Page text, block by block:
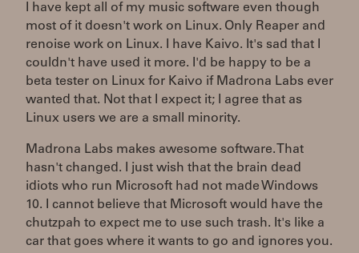
I have kept all of my music software even though
most of it doesn't work on Linux. Only Reaper and
renoise work on Linux. I have Kaivo. It's sad that I
couldn't have used it more. I'd be happy to be a
beta tester on Linux for Kaivo if Madrona Labs ever
wanted that. Not that I expect it; I agree that as
Linux users we are a small minority.
Madrona Labs makes awesome software. That
hasn't changed. I just wish that the brain dead
idiots who run Microsoft had not made Windows
10. I cannot believe that Microsoft would have the
chutzpah to expect me to use such trash. It's like a
car that goes where it wants to go and ignores you.